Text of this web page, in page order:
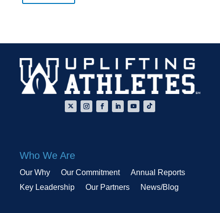
Who We Are
Our Why Our Commitment
Annual Reports
Key Leadership
Our Partners News/Blog